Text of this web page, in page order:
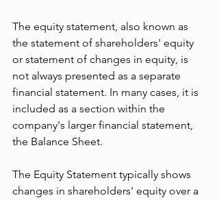
The equity statement, also known as
the statement of shareholders' equity
or statement of changes in equity, is
not always presented as a separate
financial statement. In many cases, it is
included as a section within the
company's larger financial statement,
the Balance Sheet.
The Equity Statement typically shows
changes in shareholders' equity over a